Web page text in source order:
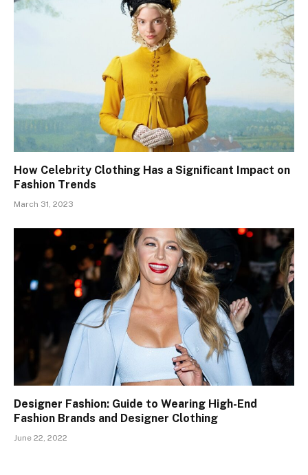
How Celebrity Clothing Has a Significant Impact on
Fashion Trends
March 31, 2023
Designer Fashion: Guide to Wearing High-End
Fashion Brands and Designer Clothing
June 22, 2022